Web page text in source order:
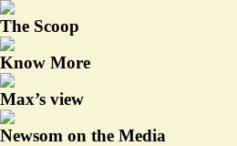
The Scoop
Know More
Max’s view
Newsom on the Media